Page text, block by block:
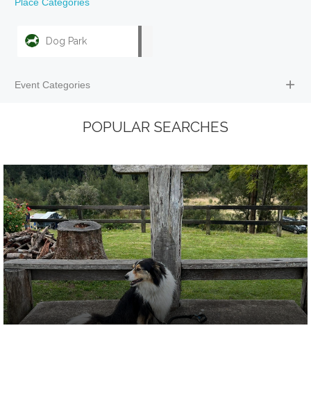
Dog Park
Event Categories
POPULAR SEARCHES